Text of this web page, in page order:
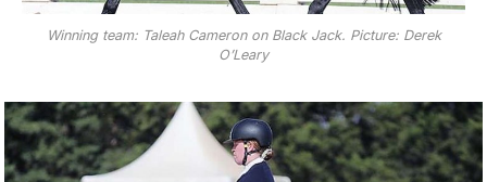
Winning team: Taleah Cameron on Black Jack. Picture: Derek
O’Leary